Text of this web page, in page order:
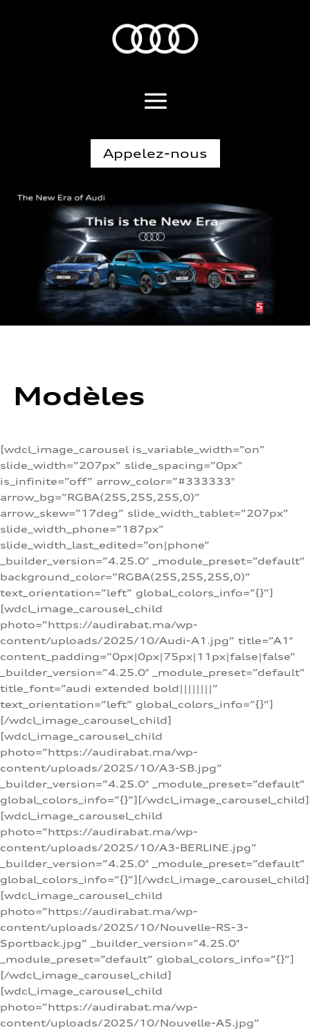
Appelez-nous
Modèles
[wdcl_image_carousel is_variable_width=”on”
slide_width=”207px” slide_spacing=”0px”
is_infinite=”off” arrow_color=”#333333″
arrow_bg=”RGBA(255,255,255,0)”
arrow_skew=”17deg” slide_width_tablet=”207px”
slide_width_phone=”187px”
slide_width_last_edited=”on|phone”
_builder_version=”4.25.0″ _module_preset=”default”
background_color=”RGBA(255,255,255,0)”
text_orientation=”left” global_colors_info=”{}”]
[wdcl_image_carousel_child
photo=”https://audirabat.ma/wp-
content/uploads/2025/10/Audi-A1.jpg” title=”A1″
content_padding=”0px|0px|75px|11px|false|false”
_builder_version=”4.25.0″ _module_preset=”default”
title_font=”audi extended bold||||||||”
text_orientation=”left” global_colors_info=”{}”]
[/wdcl_image_carousel_child]
[wdcl_image_carousel_child
photo=”https://audirabat.ma/wp-
content/uploads/2025/10/A3-SB.jpg”
_builder_version=”4.25.0″ _module_preset=”default”
global_colors_info=”{}”][/wdcl_image_carousel_child]
[wdcl_image_carousel_child
photo=”https://audirabat.ma/wp-
content/uploads/2025/10/A3-BERLINE.jpg”
_builder_version=”4.25.0″ _module_preset=”default”
global_colors_info=”{}”][/wdcl_image_carousel_child]
[wdcl_image_carousel_child
photo=”https://audirabat.ma/wp-
content/uploads/2025/10/Nouvelle-RS-3-
Sportback.jpg” _builder_version=”4.25.0″
_module_preset=”default” global_colors_info=”{}”]
[/wdcl_image_carousel_child]
[wdcl_image_carousel_child
photo=”https://audirabat.ma/wp-
content/uploads/2025/10/Nouvelle-A5.jpg”